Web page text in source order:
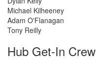
Michael Kilheeney
Adam O'Flanagan
Tony Reilly
Hub Get-In Crew